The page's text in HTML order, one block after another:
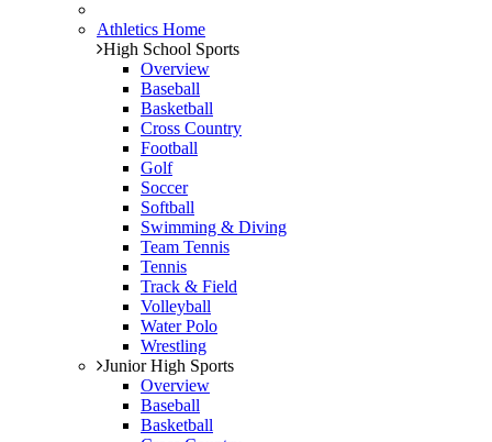
Athletics Home
High School Sports
Overview
Baseball
Basketball
Cross Country
Football
Golf
Soccer
Softball
Swimming & Diving
Team Tennis
Tennis
Track & Field
Volleyball
Water Polo
Wrestling
Junior High Sports
Overview
Baseball
Basketball